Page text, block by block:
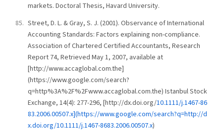
markets. Doctoral Thesis, Havard University.
Street, D. L. & Gray, S. J. (2001). Observance of International
Accounting Standards: Factors explaining non-compliance.
Association of Chartered Certified Accountants, Research
Report 74, Retrieved May 1, 2007, available at
[http://www.accaglobal.com.the]
(https://www.google.com/search?
q=http%3A%2F%2Fwww.accaglobal.com.the) Istanbul Stock
Exchange, 14(4): 277-296, [http://dx.doi.org/10.1111/j.1467-86
83.2006.00507.x](https://www.google.com/search?q=http://d
x.doi.org/10.1111/j.1467-8683.2006.00507.x)